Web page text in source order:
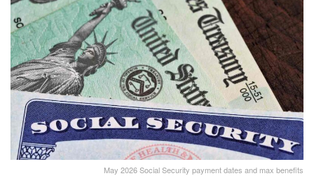
May 2026 Social Security payment dates and max benefits